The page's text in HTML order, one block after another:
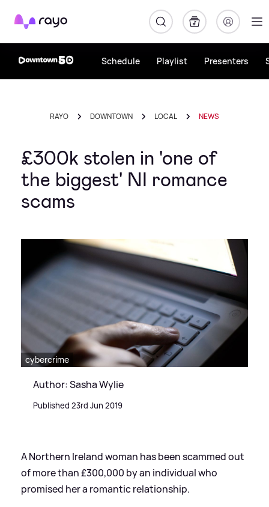
Rayo
Schedule Playlist Presenters
RAYO DOWNTOWN LOCAL NEWS
£300k stolen in 'one of
the biggest' NI romance
scams
cybercrime
Author: Sasha Wylie
Published 23rd Jun 2019
A Northern Ireland woman has been scammed out
of more than £300,000 by an individual who
promised her a romantic relationship.